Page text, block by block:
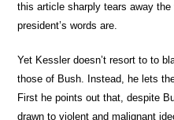
this article sharply tears away
president’s words are.
Yet Kessler doesn’t resort to to
those of Bush. Instead, he lets
First he points out that, despite
drawn to violent and malignant